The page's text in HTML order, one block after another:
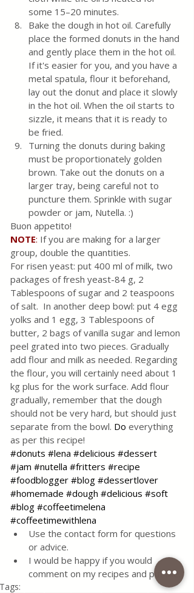
some 15–20 minutes.
Bake the dough in hot oil. Carefully
place the formed donuts in the hand
and gently place them in the hot oil.
If it's easier for you, and you have a
metal spatula, flour it beforehand,
lay out the donut and place it slowly
in the hot oil. When the oil starts to
sizzle, it means that it is ready to
be fried.
Turning the donuts during baking
must be proportionately golden
brown. Take out the donuts on a
larger tray, being careful not to
puncture them. Sprinkle with sugar
powder or jam, Nutella. :)
Buon appetito!
NOTE: If you are making for a larger
group, double the quantities.
For risen yeast: put 400 ml of milk, two
packages of fresh yeast-84 g, 2
Tablespoons of sugar and 2 teaspoons
of salt.  In another deep bowl: put 4 egg
yolks and 1 egg, 3 Tablespoons of
butter, 2 bags of vanilla sugar and lemon
peel grated into two pieces. Gradually
add flour and milk as needed. Regarding
the flour, you will certainly need about 1
kg plus for the work surface. Add flour
gradually, remember that the dough
should not be very hard, but should just
separate from the bowl. Do everything
as per this recipe!
#donuts #lena #delicious #dessert
#jam #nutella #fritters #recipe
#foodblogger #blog #dessertlover
#homemade #dough #delicious #soft
#blog #coffeetimelena
#coffeetimewithlena
Use the contact form for questions
or advice.
I would be happy if you would
comment on my recipes and put like.
Tags: